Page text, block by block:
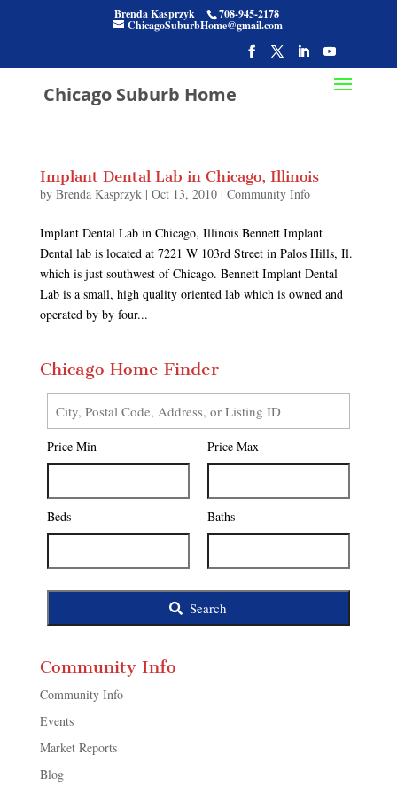
Brenda Kasprzyk 708-945-2178
ChicagoSuburbHome@gmail.com
Chicago Suburb Home
Implant Dental Lab in Chicago, Illinois
by Brenda Kasprzyk| Oct 13, 2010| Community Info
Implant Dental Lab in Chicago, Illinois Bennett Implant
Dental lab is located at 7221 W 103rd Street in Palos Hills, Il.
which is just southwest of Chicago. Bennett Implant Dental
Lab is a small, high quality oriented lab which is owned and
operated by by four...
Chicago Home Finder
City,
Postal
Code,
Listing
ID
Price Min Price Max
Beds Baths
Search
Community Info
Community Info
Events
Market Reports
Blog